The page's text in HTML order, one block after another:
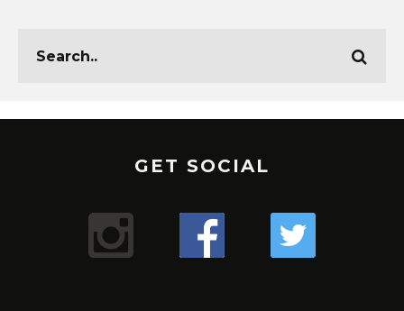
GET SOCIAL